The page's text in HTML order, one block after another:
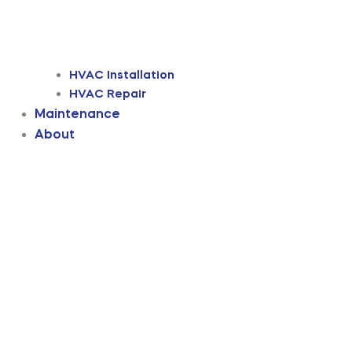
HVAC Installation
HVAC Repair
Maintenance
About